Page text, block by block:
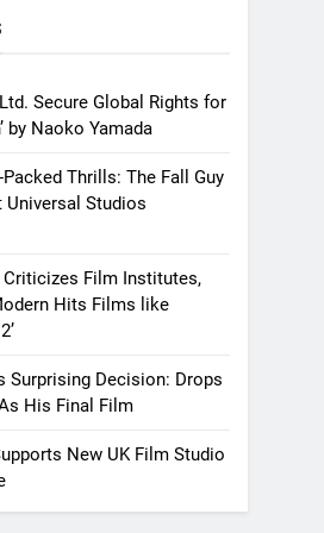
Secure Global Rights for
by Naoko Yamada
Thrills: The Fall Guy
Universal Studios
Criticizes Film Institutes,
Hits Films like
Surprising Decision: Drops
His Final Film
New UK Film Studio